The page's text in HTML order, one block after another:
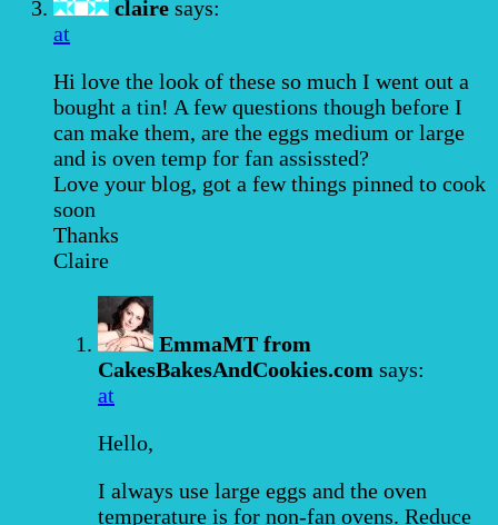
claire says:
at
Hi love the look of these so much I went out a
bought a tin! A few questions though before I
can make them, are the eggs medium or large
and is oven temp for fan assissted?
Love your blog, got a few things pinned to cook
soon
Thanks
Claire
EmmaMT from
CakesBakesAndCookies.com says:
at
Hello,
I always use large eggs and the oven
temperature is for non-fan ovens. Reduce